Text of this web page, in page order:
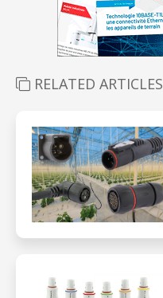
RELATED ARTICLES